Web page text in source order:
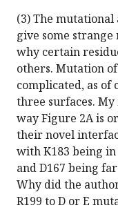
(3) The mutational
give some strange
why certain
others. Mutation
complicated, as of
three surfaces.
way Figure 2A is
their novel
with K183 being
and D167 being
Why did the
R199 to D or E